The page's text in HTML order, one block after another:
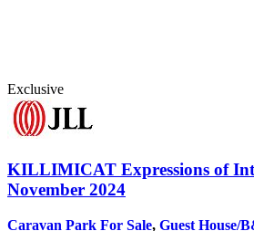
Exclusive
KILLIMICAT Expressions of
November 2024
Caravan Park For Sale, Guest House/